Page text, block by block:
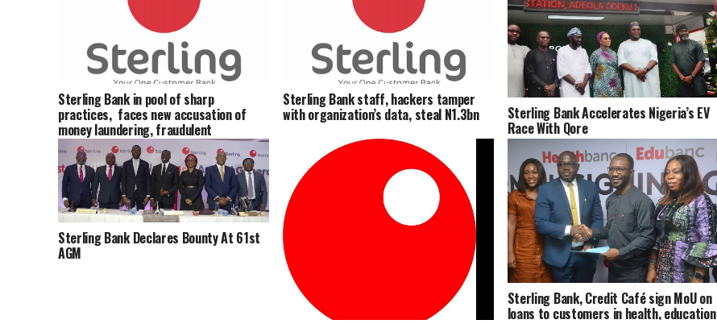
Sterling Bank in pool of sharp
practices, faces new accusation of
money laundering, fraudulent
deductions, others
Sterling Bank staff, hackers tamper
with organization’s data, steal N1.3bn Sterling Bank Accelerates Nigeria’s EV
Race With Qore
Sterling Bank Declares Bounty At 61st
AGM
Sterling Bank, Credit Café sign MoU on
loans to customers in health, education